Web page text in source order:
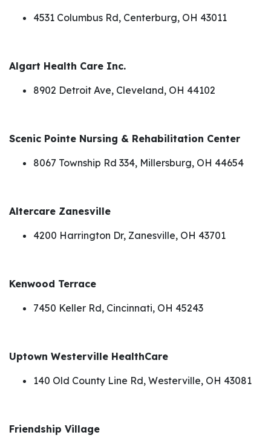
4531 Columbus Rd, Centerburg, OH 43011
Algart Health Care Inc.
8902 Detroit Ave, Cleveland, OH 44102
Scenic Pointe Nursing & Rehabilitation Center
8067 Township Rd 334, Millersburg, OH 44654
Altercare Zanesville
4200 Harrington Dr, Zanesville, OH 43701
Kenwood Terrace
7450 Keller Rd, Cincinnati, OH 45243
Uptown Westerville HealthCare
140 Old County Line Rd, Westerville, OH 43081
Friendship Village